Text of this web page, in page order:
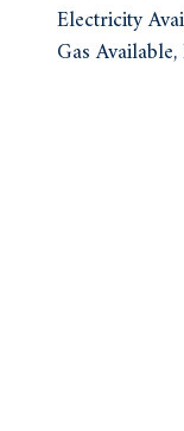
Electricity
Gas